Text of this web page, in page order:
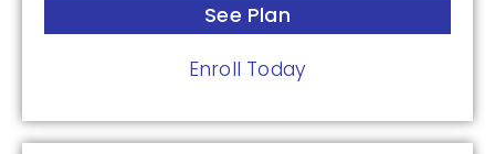
See Plan
Enroll Today